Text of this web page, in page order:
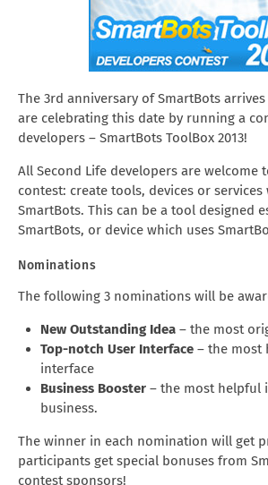
The 3rd anniversary of SmartBots arrives
are celebrating this date by running a
developers – SmartBots ToolBox 2013!
All Second Life developers are welcome
contest: create tools, devices or
SmartBots. This can be a tool designed
SmartBots, or device which uses
Nominations
The following 3 nominations will be
New Outstanding Idea – the most
Top-notch User Interface – the most
interface
Business Booster – the most helpful
business.
The winner in each nomination will get
participants get special bonuses from
contest sponsors!